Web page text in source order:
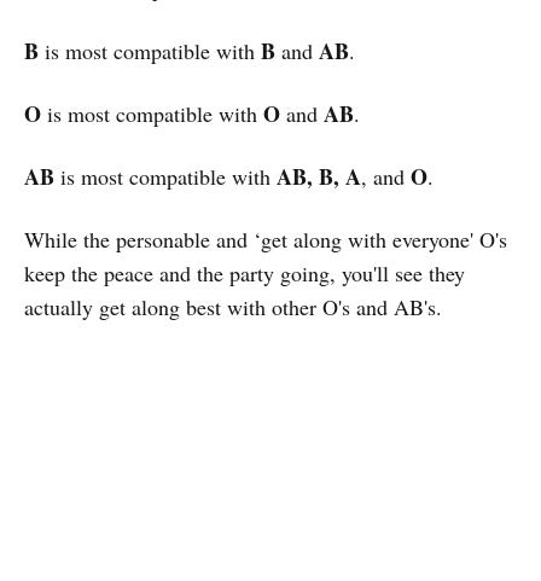
B is most compatible with B and AB.
O is most compatible with O and AB.
AB is most compatible with AB, B, A, and O.
While the personable and ‘get along with everyone' O's
keep the peace and the party going, you'll see they
actually get along best with other O's and AB's.